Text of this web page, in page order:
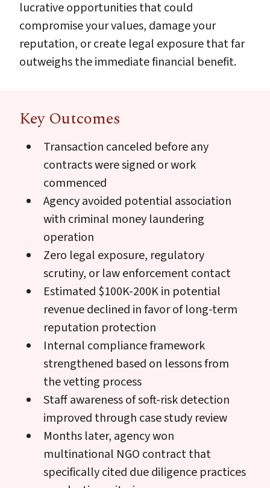
lucrative opportunities that could
compromise your values, damage your
reputation, or create legal exposure that far
outweighs the immediate financial benefit.
Key Outcomes
Transaction canceled before any
contracts were signed or work
commenced
Agency avoided potential association
with criminal money laundering
operation
Zero legal exposure, regulatory
scrutiny, or law enforcement contact
Estimated $100K-200K in potential
revenue declined in favor of long-term
reputation protection
Internal compliance framework
strengthened based on lessons from
the vetting process
Staff awareness of soft-risk detection
improved through case study review
Months later, agency won
multinational NGO contract that
specifically cited due diligence practices